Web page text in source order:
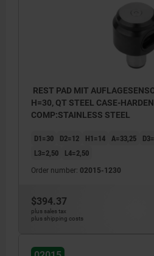
REST PAD MIT
H=30, QT STEEL CASE-
COMP:STAINLESS STEEL
D1=30 D2=12 H1=14 A=33,25
L3=2,50
L4=2,50
Order number: 02015-1230
$394.37
plus sales tax
plus shipping costs